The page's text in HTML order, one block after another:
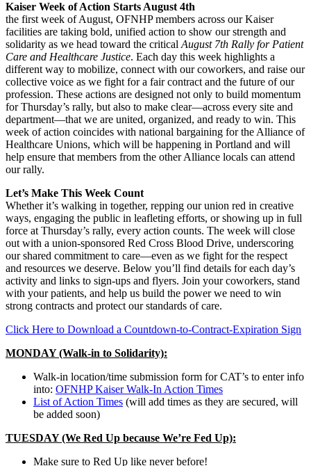
Kaiser Week of Action Starts August 4th
the first week of August, OFNHP members across our Kaiser
facilities are taking bold, unified action to show our strength and
solidarity as we head toward the critical August 7th Rally for Patient
Care and Healthcare Justice. Each day this week highlights a
different way to mobilize, connect with our coworkers, and raise our
collective voice as we fight for a fair contract and the future of our
profession. These actions are designed not only to build momentum
for Thursday’s rally, but also to make clear—across every site and
department—that we are united, organized, and ready to win. This
week of action coincides with national bargaining for the Alliance of
Healthcare Unions, which will be happening in Portland and will
help ensure that members from the other Alliance locals can attend
our rally.
Let’s Make This Week Count
Whether it’s walking in together, repping our union red in creative
ways, engaging the public in leafleting efforts, or showing up in full
force at Thursday’s rally, every action counts. The week will close
out with a union-sponsored Red Cross Blood Drive, underscoring
our shared commitment to care—even as we fight for the respect
and resources we deserve. Below you’ll find details for each day’s
activity and links to sign-ups and flyers. Join your coworkers, stand
with your patients, and help us build the power we need to win
strong contracts and protect our standards of care.
Click Here to Download a Countdown-to-Contract-Expiration Sign
MONDAY (Walk-in to Solidarity):
Walk-in location/time submission form for CAT’s to enter info
into: OFNHP Kaiser Walk-In Action Times
List of Action Times (will add times as they are secured, will
be added soon)
TUESDAY (We Red Up because We’re Fed Up):
Make sure to Red Up like never before!